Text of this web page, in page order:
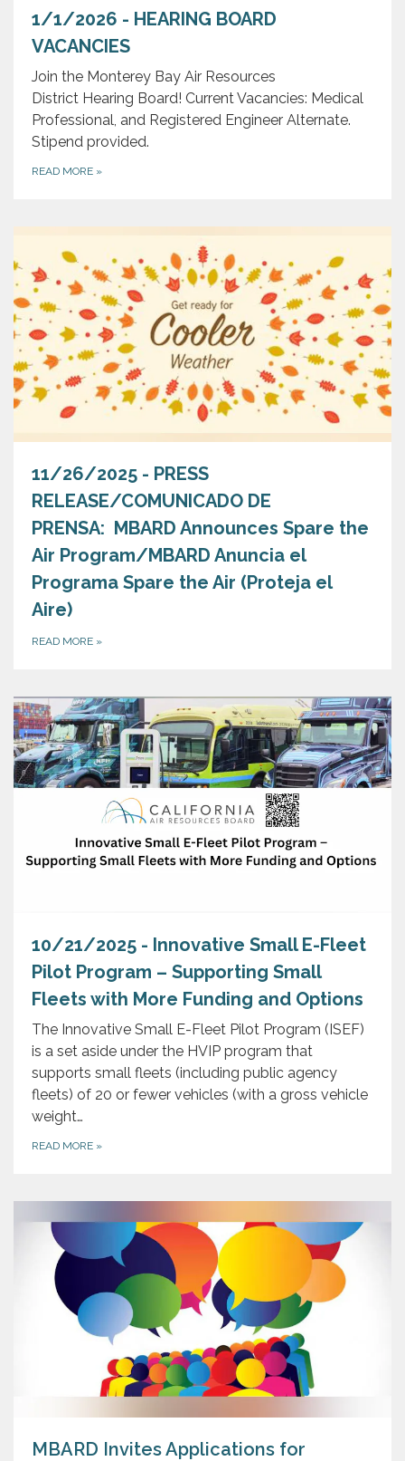
1/1/2026 - HEARING BOARD
VACANCIES
Join the Monterey Bay Air Resources
District Hearing Board! Current Vacancies: Medical
Professional, and Registered Engineer Alternate.
Stipend provided.
READ MORE »
11/26/2025 - PRESS
RELEASE/COMUNICADO DE
PRENSA: MBARD Announces Spare the
Air Program/MBARD Anuncia el
Programa Spare the Air (Proteja el
Aire)
READ MORE »
10/21/2025 - Innovative Small E-Fleet
Pilot Program – Supporting Small
Fleets with More Funding and Options
The Innovative Small E-Fleet Pilot Program (ISEF)
is a set aside under the HVIP program that
supports small fleets (including public agency
fleets) of 20 or fewer vehicles (with a gross vehicle
weight…
READ MORE »
MBARD Invites Applications for